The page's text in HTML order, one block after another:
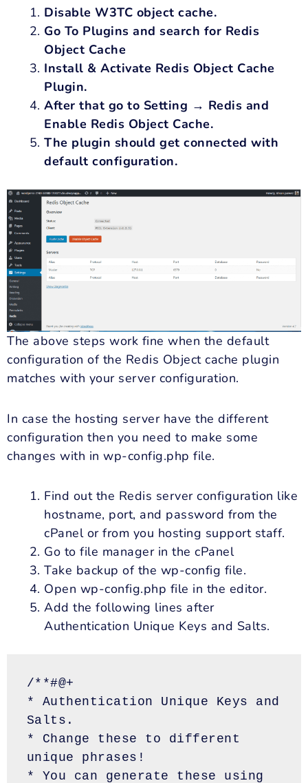
Disable W3TC object cache.
Go To Plugins and search for Redis
Object Cache
Install & Activate Redis Object Cache
Plugin.
After that go to Setting → Redis and
Enable Redis Object Cache.
The plugin should get connected with
default configuration.
The above steps work fine when the default
configuration of the Redis Object cache plugin
matches with your server configuration.
In case the hosting server have the different
configuration then you need to make some
changes with in wp-config.php file.
Find out the Redis server configuration like
hostname, port, and password from the
cPanel or from you hosting support staff.
Go to file manager in the cPanel
Take backup of the wp-config file.
Open wp-config.php file in the editor.
Add the following lines after
Authentication Unique Keys and Salts.
/**#@+
* Authentication Unique Keys and
Salts.
* Change these to different
unique phrases!
* You can generate these using